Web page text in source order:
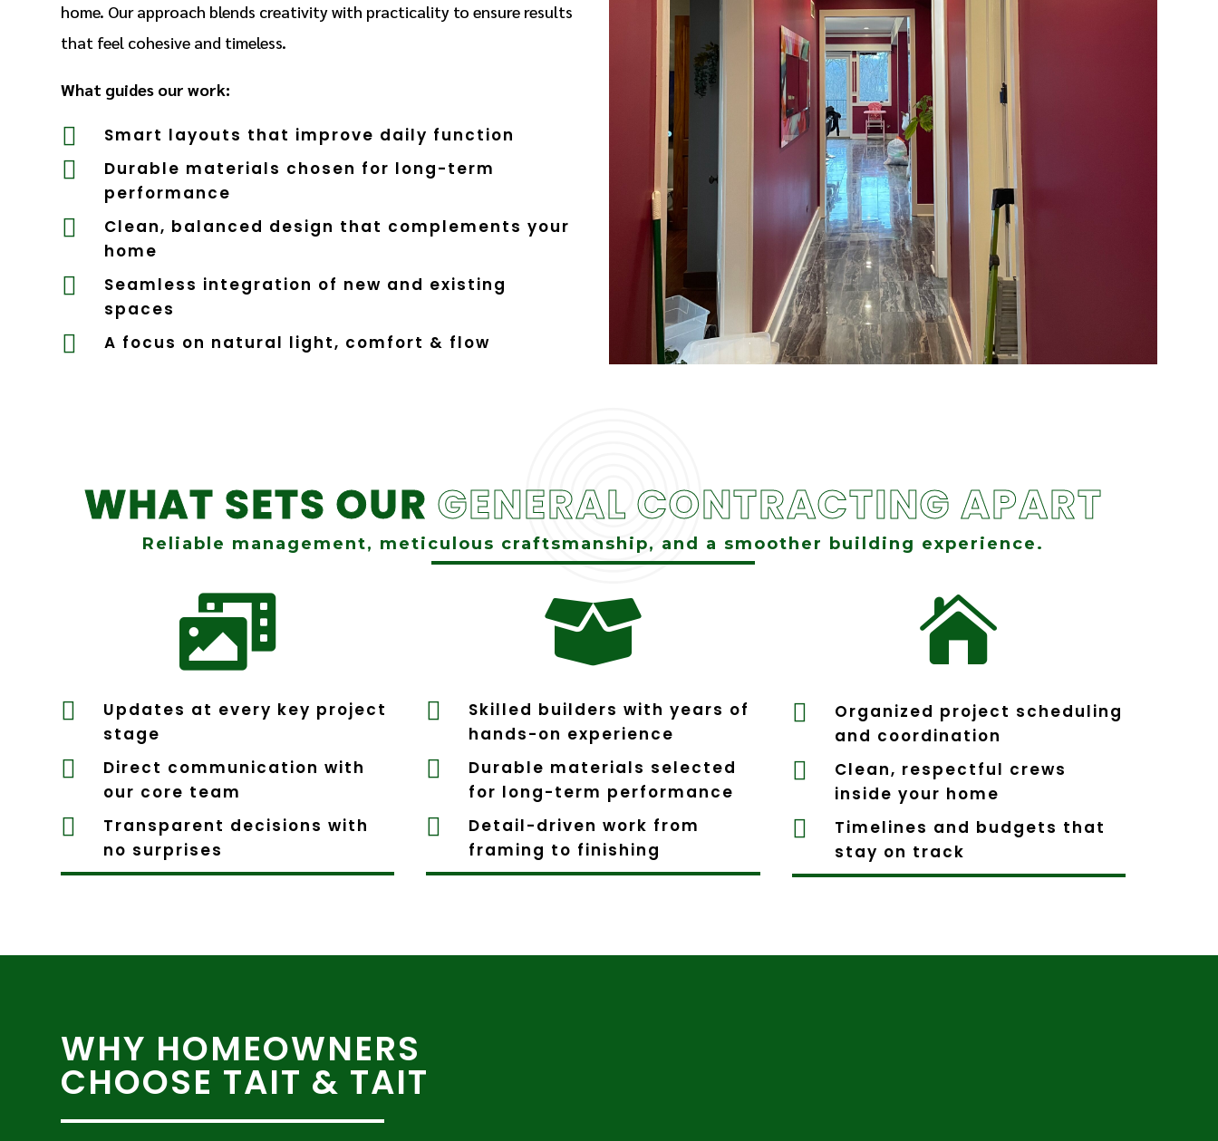
home. Our approach blends creativity with practicality to ensure results
that feel cohesive and timeless.
What guides our work:
 Smart layouts that improve daily function

Durable materials chosen for long-term
performance

Clean, balanced design that complements your
home

Seamless integration of new and existing
spaces
 A focus on natural light, comfort & flow
WHAT SETS OUR GENERAL CONTRACTING APART
Reliable management, meticulous craftsmanship, and a smoother building experience.


Updates at every key project
stage

Direct communication with
our core team

Transparent decisions with
no surprises


Skilled builders with years of
hands-on experience

Durable materials selected
for long-term performance

Detail-driven work from
framing to finishing


Organized project scheduling
and coordination

Clean, respectful crews
inside your home

Timelines and budgets that
stay on track
WHY HOMEOWNERS
CHOOSE TAIT & TAIT